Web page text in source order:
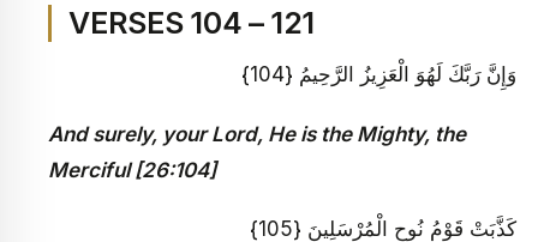
VERSES 104 – 121
وَإِنَّ رَبَّكَ لَهُوَ الْعَزِيزُ الرَّحِيمُ {104}
And surely, your Lord, He is the Mighty, the
Merciful [26:104]
كَذَّبَتْ قَوْمُ نُوحٍ الْمُرْسَلِينَ {105}